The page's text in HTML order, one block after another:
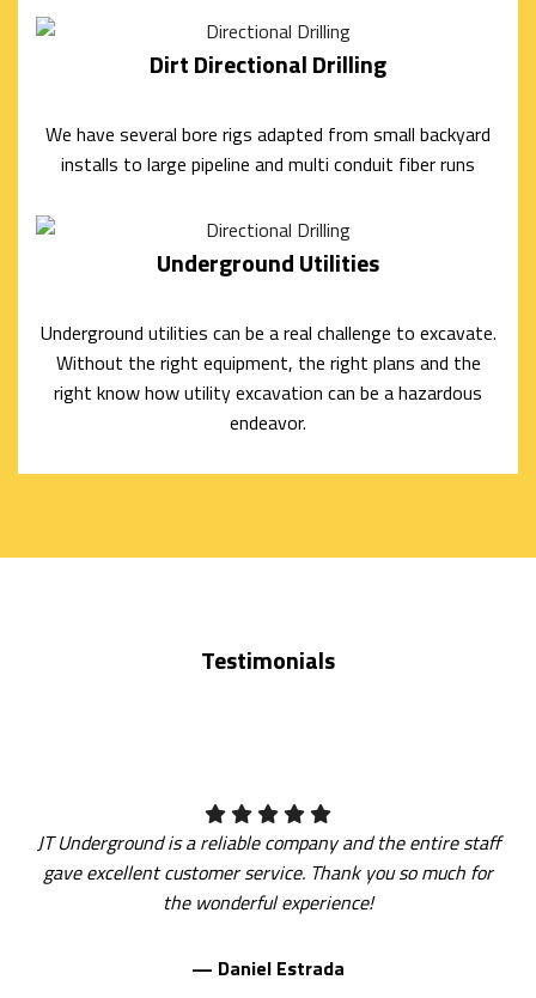
WALKOUTS
ROCK
AND
EXCAVATION
AREAS
Dirt Directional Drilling
We have several bore rigs adapted from small backyard
installs to large pipeline and multi conduit fiber runs
Underground Utilities
Underground utilities can be a real challenge to excavate.
Without the right equipment, the right plans and the
right know how utility excavation can be a hazardous
endeavor.
Testimonials
JT Underground is a reliable company and the entire staff
gave excellent customer service. Thank you so much for
the wonderful experience!
— Daniel Estrada